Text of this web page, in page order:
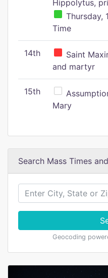
Hippolytus,
Thursday,
Time
14th
Saint
and martyr
15th
Mary
Search Mass Times
Geocoding